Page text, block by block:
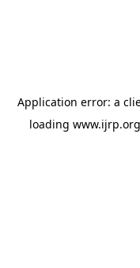
Application error: a
loading www.ijrp.org